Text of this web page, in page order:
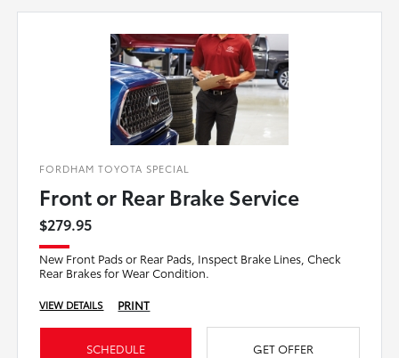
FORDHAM TOYOTA SPECIAL
Front or Rear Brake Service
$279.95
New Front Pads or Rear Pads, Inspect Brake Lines, Check
Rear Brakes for Wear Condition.
VIEW DETAILS PRINT
SCHEDULE GET OFFER